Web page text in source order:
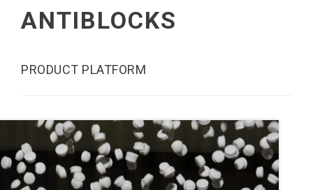
ANTIBLOCKS
PRODUCT PLATFORM